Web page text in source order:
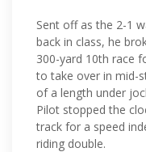
Sent off as the 2-1
back in class, he
300-yard 10th race
to take over in mid-
of a length under
Pilot stopped the
track for a speed
riding double.